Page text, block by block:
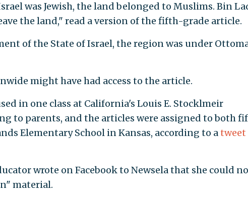
was Jewish, the land belonged to Muslims. Bin
the land," read a version of the fifth-grade article.
of the State of Israel, the region was under
might have had access to the article.
in one class at California's Louis E. Stocklmeir
to parents, and the articles were assigned to both
Elementary School in Kansas, according to atweet
wrote on Facebook to Newsela that she could
material.